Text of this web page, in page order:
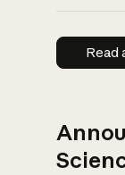
Read